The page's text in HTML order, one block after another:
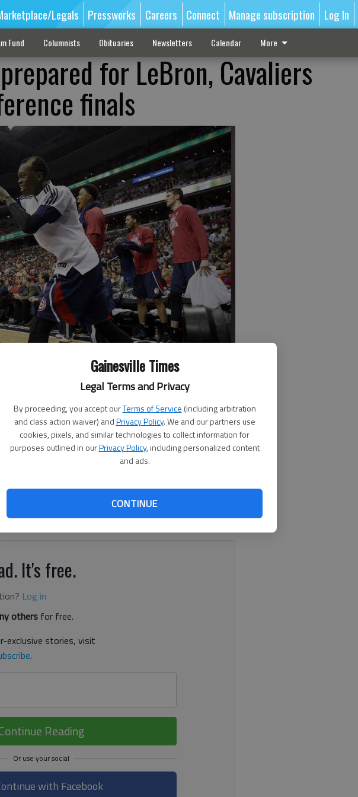
Gainesville Times
Legal Terms and Privacy
By proceeding, you accept ourTerms of Service (including arbitration
and class action waiver) andPrivacy Policy. We and our partners use
cookies, pixels, and similar technologies to collect information for
purposes outlined in ourPrivacy Policy, including personalized content
and ads.
CONTINUE
Legals Pressworks Careers Connect Manage subscription Log In
Fund Columnists Obituaries Newsletters Calendar More
for LeBron, Cavaliers
finals
after a play in the second half of Game 6 in the second
Wizards on May 15 in Washington.- photo by Nick Wass
only watch enviously as LeBron James made a run at
Hawks were trying to move on after a tough loss in the
things have changed from a year ago in the Eastern
It's free.
Log in
others for free.
exclusive stories, visit
.
Reading
with Facebook